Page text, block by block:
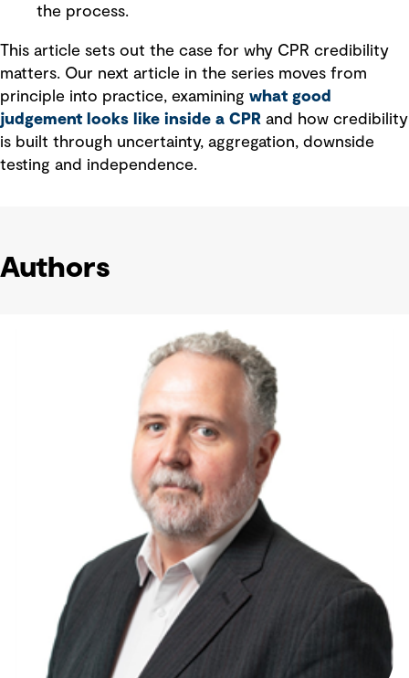
the process.
This article sets out the case for why CPR credibility
matters. Our next article in the series moves from
principle into practice, examining what good
judgement looks like inside a CPR and how credibility
is built through uncertainty, aggregation, downside
testing and independence.
Authors